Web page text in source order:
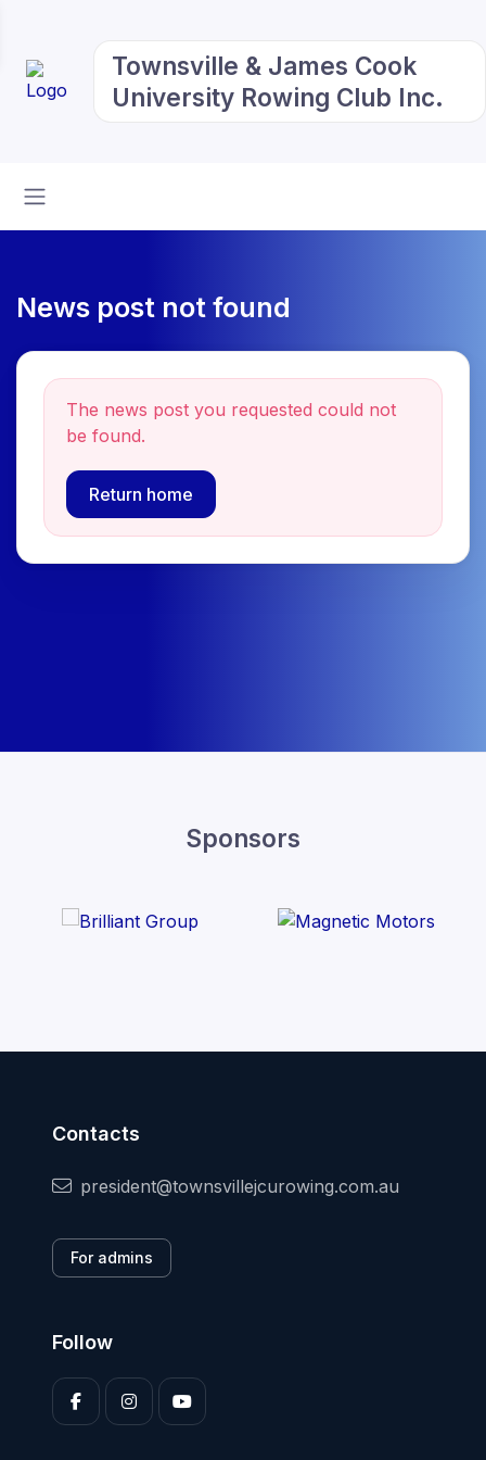
Townsville & James Cook
University Rowing Club Inc.
News post not found
The news post you requested could not
be found.
Return home
Sponsors
Contacts
president@townsvillejcurowing.com.au
For admins
Follow